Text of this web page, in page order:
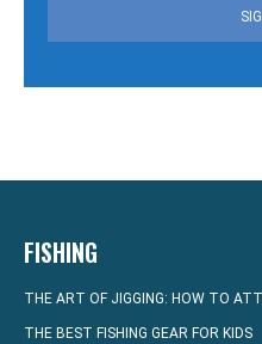
FISHING
THE ART OF JIGGING: HOW TO
THE BEST FISHING GEAR FOR KIDS